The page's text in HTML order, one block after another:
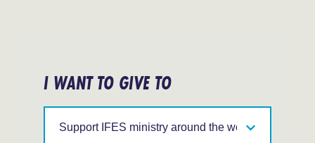
I WANT TO GIVE TO
Support
IFES